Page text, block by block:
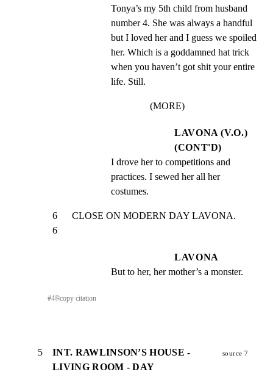
Tonya’s my 5th child from husband
number 4. She was always a handful
but I loved her and I guess we spoiled
her. Which is a goddamned hat trick
when you haven’t got shit your entire
life. Still.
(MORE)
LAVONA (V.O.)
(CONT'D)
I drove her to competitions and
practices. I sewed her all her
costumes.
6      CLOSE ON MODERN DAY LAVONA.
6
LAVONA
But to her, her mother’s a monster.
#4⎘copy citation
5
INT. RAWLINSON’S HOUSE -
LIVING ROOM - DAY
source 7